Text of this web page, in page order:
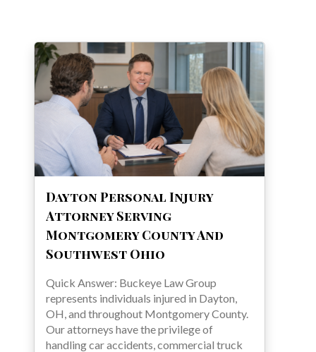
Dayton Personal Injury
Attorney Serving
Montgomery County And
Southwest Ohio
Quick Answer: Buckeye Law Group
represents individuals injured in Dayton,
OH, and throughout Montgomery County.
Our attorneys have the privilege of
handling car accidents, commercial truck